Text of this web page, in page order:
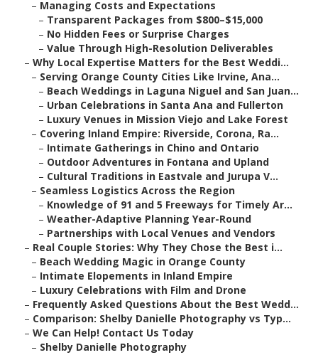
– Managing Costs and Expectations
– Transparent Packages from $800–$15,000
– No Hidden Fees or Surprise Charges
– Value Through High-Resolution Deliverables
– Why Local Expertise Matters for the Best Weddi...
– Serving Orange County Cities Like Irvine, Ana...
– Beach Weddings in Laguna Niguel and San Juan...
– Urban Celebrations in Santa Ana and Fullerton
– Luxury Venues in Mission Viejo and Lake Forest
– Covering Inland Empire: Riverside, Corona, Ra...
– Intimate Gatherings in Chino and Ontario
– Outdoor Adventures in Fontana and Upland
– Cultural Traditions in Eastvale and Jurupa V...
– Seamless Logistics Across the Region
– Knowledge of 91 and 5 Freeways for Timely Ar...
– Weather-Adaptive Planning Year-Round
– Partnerships with Local Venues and Vendors
– Real Couple Stories: Why They Chose the Best i...
– Beach Wedding Magic in Orange County
– Intimate Elopements in Inland Empire
– Luxury Celebrations with Film and Drone
– Frequently Asked Questions About the Best Wedd...
– Comparison: Shelby Danielle Photography vs Typ...
– We Can Help! Contact Us Today
– Shelby Danielle Photography